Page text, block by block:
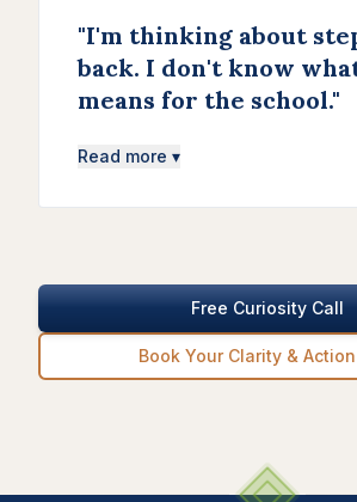
"I'm thinking about
back. I don't know
means for the school."
Read more ▾
Free Curiosity Call
Book Your Clarity &